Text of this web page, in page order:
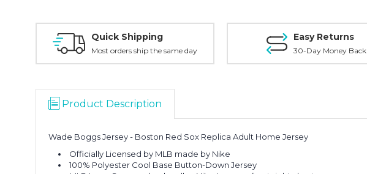
Quick Shipping
Most orders ship the same day
Easy Returns
30-Day Money Back
Product Description
Wade Boggs Jersey - Boston Red Sox Replica Adult Home Jersey
Officially Licensed by MLB made by Nike
100% Polyester Cool Base Button-Down Jersey